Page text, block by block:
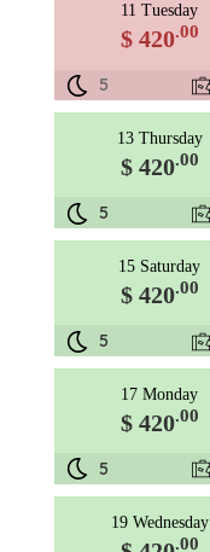
11 Tuesday
$ 420.00
5
13 Thursday
$ 420.00
5
15 Saturday
$ 420.00
5
17 Monday
$ 420.00
5
19 Wednesday
.00